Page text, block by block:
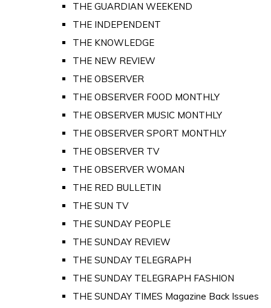
THE GUARDIAN WEEKEND
THE INDEPENDENT
THE KNOWLEDGE
THE NEW REVIEW
THE OBSERVER
THE OBSERVER FOOD MONTHLY
THE OBSERVER MUSIC MONTHLY
THE OBSERVER SPORT MONTHLY
THE OBSERVER TV
THE OBSERVER WOMAN
THE RED BULLETIN
THE SUN TV
THE SUNDAY PEOPLE
THE SUNDAY REVIEW
THE SUNDAY TELEGRAPH
THE SUNDAY TELEGRAPH FASHION
THE SUNDAY TIMES Magazine Back Issues